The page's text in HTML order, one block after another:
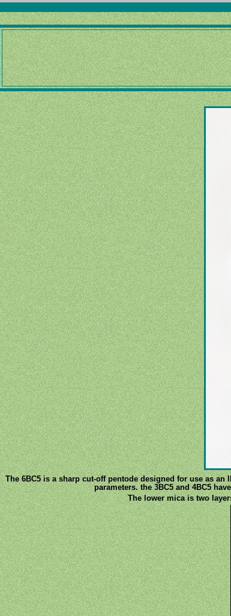
The 6BC5 is a sharp cut-off pentode designed for use as
parameters. the 3BC5 and 4BC5
The lower mica is two